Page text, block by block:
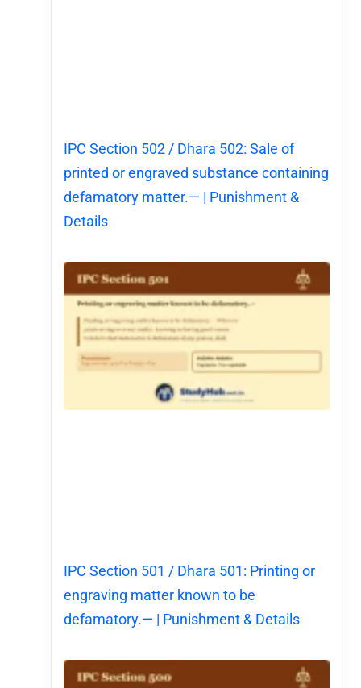
IPC Section 502 / Dhara 502: Sale of
printed or engraved substance containing
defamatory matter.— | Punishment &
Details
IPC Section 501 / Dhara 501: Printing or
engraving matter known to be
defamatory.— | Punishment & Details